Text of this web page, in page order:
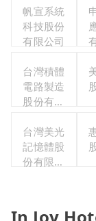
帆宣系統
科技股份
有限公司
台灣積體
電路製造
股份有限
台灣美光
記憶體股
份有限公